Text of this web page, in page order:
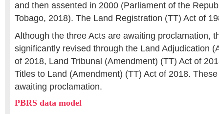
and then assented in 2000 (Parliament of the
Tobago, 2018). The Land Registration (TT) Act of
Although the three Acts are awaiting proclamation,
significantly revised through the Land Adjudication
of 2018, Land Tribunal (Amendment) (TT) Act of
Titles to Land (Amendment) (TT) Act of 2018.
awaiting proclamation.
PBRS data model